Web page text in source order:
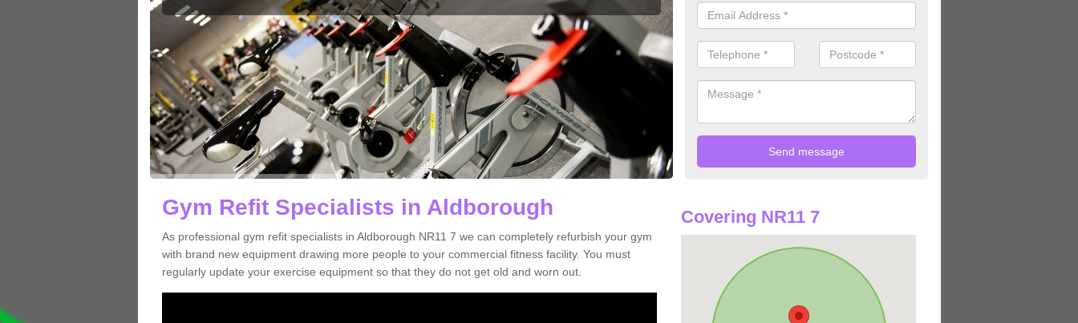
out experts can help you completely refurnish your facility.
Gym Refit Specialists in Aldborough
As professional gym refit specialists in Aldborough NR11 7 we can completely refurbish your gym
with brand new equipment drawing more people to your commercial fitness facility. You must
regularly update your exercise equipment so that they do not get old and worn out.
Covering NR11 7